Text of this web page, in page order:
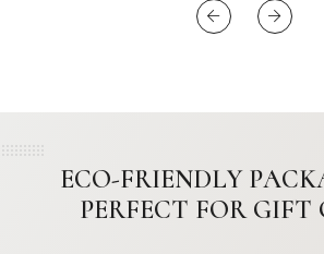
ECO-FRIENDLY
PERFECT FOR GIFT